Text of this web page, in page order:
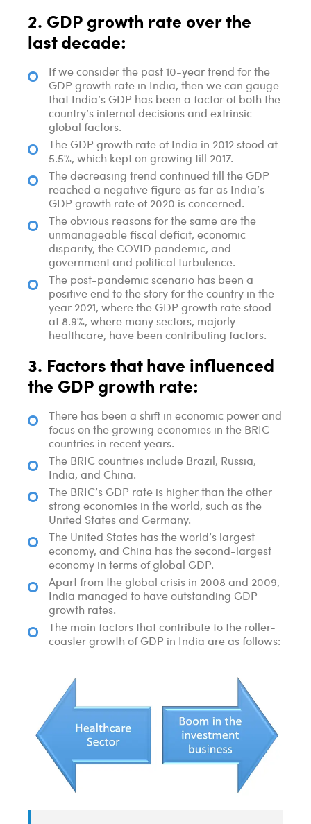
2. GDP growth rate over the
last decade:
If we consider the past 10-year trend for the
GDP growth rate in India, then we can gauge
that India’s GDP has been a factor of both the
country’s internal decisions and extrinsic
global factors.
The GDP growth rate of India in 2012 stood at
5.5%, which kept on growing till 2017.
The decreasing trend continued till the GDP
reached a negative figure as far as India’s
GDP growth rate of 2020 is concerned.
The obvious reasons for the same are the
unmanageable fiscal deficit, economic
disparity, the COVID pandemic, and
government and political turbulence.
The post-pandemic scenario has been a
positive end to the story for the country in the
year 2021, where the GDP growth rate stood
at 8.9%, where many sectors, majorly
healthcare, have been contributing factors.
3. Factors that have influenced
the GDP growth rate:
There has been a shift in economic power and
focus on the growing economies in the BRIC
countries in recent years.
The BRIC countries include Brazil, Russia,
India, and China.
The BRIC’s GDP rate is higher than the other
strong economies in the world, such as the
United States and Germany.
The United States has the world’s largest
economy, and China has the second-largest
economy in terms of global GDP.
Apart from the global crisis in 2008 and 2009,
India managed to have outstanding GDP
growth rates.
The main factors that contribute to the roller-
coaster growth of GDP in India are as follows: